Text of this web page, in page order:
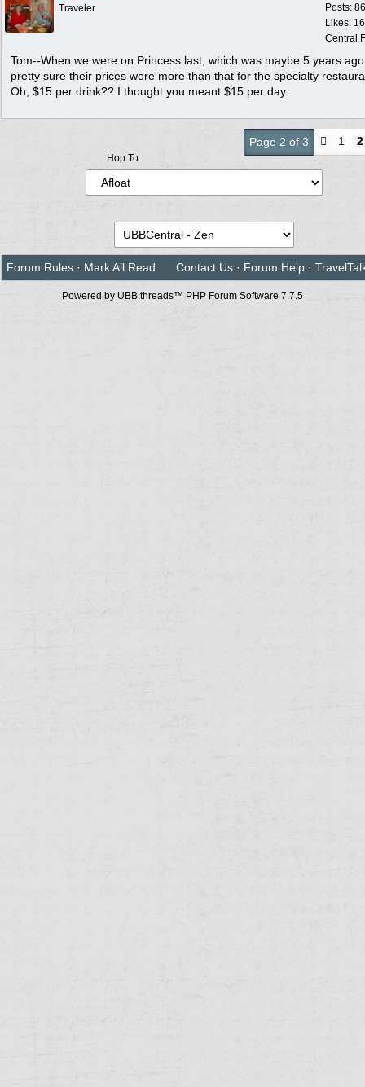
Posts:
Likes:
Central
Traveler
Tom--When we were on Princess last, which was maybe 5 years
pretty sure their prices were more than that for the specialty
Oh, $15 per drink?? I thought you meant $15 per day.
Page 2 of 3 1 2
Hop To
Forum Rules · Mark All Read Contact Us · Forum Help ·
Powered by UBB.threads™ PHP Forum Software 7.7.5